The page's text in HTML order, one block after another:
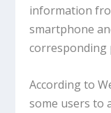
information
smartphone
corresponding
According to
some users to